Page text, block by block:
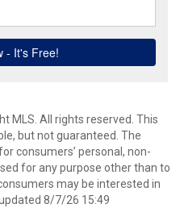
MLS. All rights reserved. This
but not guaranteed. The
consumers’ personal, non-
for any purpose other than to
may be interested in
8/7/26 15:49